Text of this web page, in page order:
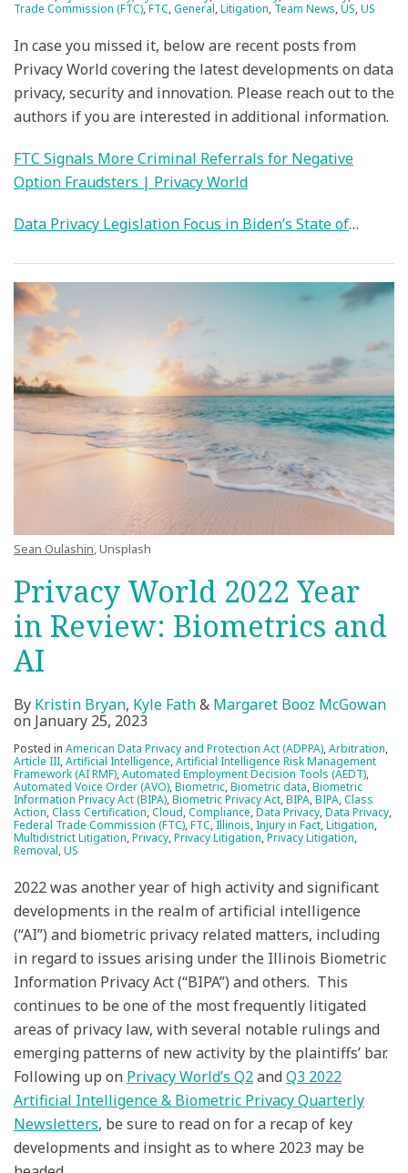
Trade Commission (FTC),FTC,General,Litigation, Team News,US,US
In case you missed it, below are recent posts from
Privacy World covering the latest developments on data
privacy, security and innovation. Please reach out to the
authors if you are interested in additional information.
FTC Signals More Criminal Referrals for Negative
Option Fraudsters | Privacy World
Data Privacy Legislation Focus in Biden’s State of…
Sean Oulashin, Unsplash
Privacy World 2022 Year
in Review: Biometrics and
AI
By Kristin Bryan, Kyle Fath& Margaret Booz McGowan
on January 25, 2023
Posted in American Data Privacy and Protection Act (ADPPA),Arbitration,
Article III,Artificial Intelligence,Artificial Intelligence Risk Management
Framework (AI RMF),Automated Employment Decision Tools (AEDT),
Automated Voice Order (AVO),Biometric,Biometric data,Biometric
Information Privacy Act (BIPA),Biometric Privacy Act,BIPA,BIPA,Class
Action,Class Certification,Cloud,Compliance,Data Privacy,Data Privacy,
Federal Trade Commission (FTC),FTC,Illinois,Injury in Fact,Litigation,
Multidistrict Litigation,Privacy,Privacy Litigation,Privacy Litigation,
Removal,US
2022 was another year of high activity and significant
developments in the realm of artificial intelligence
(“AI”) and biometric privacy related matters, including
in regard to issues arising under the Illinois Biometric
Information Privacy Act (“BIPA”) and others. This
continues to be one of the most frequently litigated
areas of privacy law, with several notable rulings and
emerging patterns of new activity by the plaintiffs’ bar.
Following up on Privacy World’s Q2andQ3 2022
Artificial Intelligence & Biometric Privacy Quarterly
Newsletters, be sure to read on for a recap of key
developments and insight as to where 2023 may be